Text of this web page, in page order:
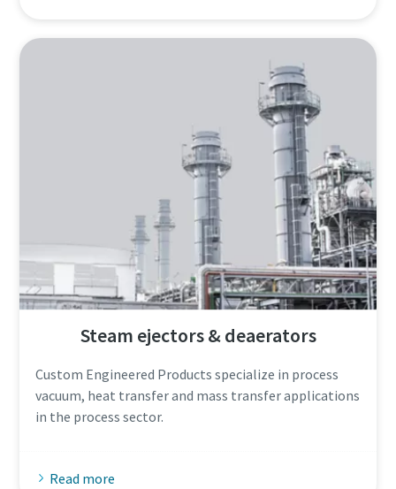
Steam ejectors & deaerators
Custom Engineered Products specialize in process
vacuum, heat transfer and mass transfer applications
in the process sector.
Read more